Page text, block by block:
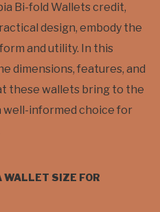
Bi-fold Wallets credit,
design, embody the
and utility. In this
dimensions, features, and
these wallets bring to the
well-informed choice for
WALLET SIZE FOR